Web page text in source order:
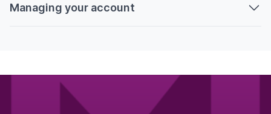
Managing your account